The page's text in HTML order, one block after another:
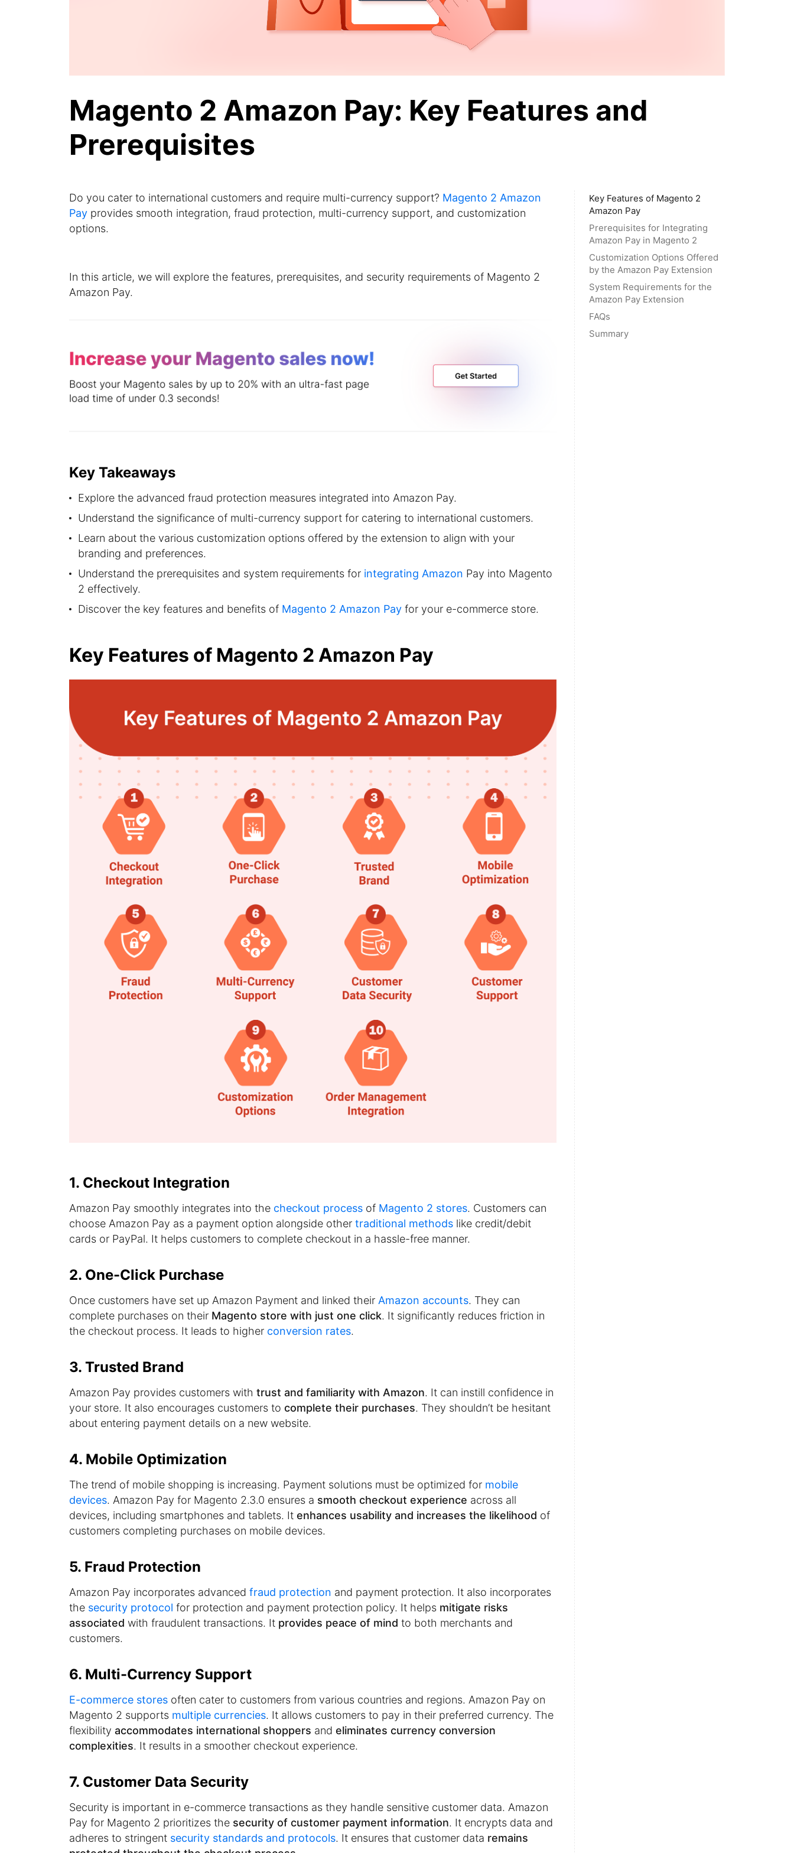
Magento 2 Amazon Pay: Key Features and
Prerequisites
Key Features of Magento 2
Amazon Pay
Prerequisites for Integrating
Amazon Pay in Magento 2
Customization Options Offered
by the Amazon Pay Extension
System Requirements for the
Amazon Pay Extension
FAQs
Summary
Do you cater to international customers and require multi-currency support? Magento 2 Amazon
Pay provides smooth integration, fraud protection, multi-currency support, and customization
options.
In this article, we will explore the features, prerequisites, and security requirements of Magento 2
Amazon Pay.
Key Takeaways
Explore the advanced fraud protection measures integrated into Amazon Pay.
Understand the significance of multi-currency support for catering to international customers.
Learn about the various customization options offered by the extension to align with your
branding and preferences.
Understand the prerequisites and system requirements for integrating Amazon Pay into Magento
2 effectively.
Discover the key features and benefits of Magento 2 Amazon Pay for your e-commerce store.
Key Features of Magento 2 Amazon Pay
1. Checkout Integration
Amazon Pay smoothly integrates into the checkout process of Magento 2 stores. Customers can
choose Amazon Pay as a payment option alongside other traditional methods like credit/debit
cards or PayPal. It helps customers to complete checkout in a hassle-free manner.
2. One-Click Purchase
Once customers have set up Amazon Payment and linked their Amazon accounts. They can
complete purchases on their Magento store with just one click. It significantly reduces friction in
the checkout process. It leads to higher conversion rates.
3. Trusted Brand
Amazon Pay provides customers with trust and familiarity with Amazon. It can instill confidence in
your store. It also encourages customers to complete their purchases. They shouldn’t be hesitant
about entering payment details on a new website.
4. Mobile Optimization
The trend of mobile shopping is increasing. Payment solutions must be optimized for mobile
devices. Amazon Pay for Magento 2.3.0 ensures a smooth checkout experience across all
devices, including smartphones and tablets. It enhances usability and increases the likelihood of
customers completing purchases on mobile devices.
5. Fraud Protection
Amazon Pay incorporates advanced fraud protection and payment protection. It also incorporates
the security protocol for protection and payment protection policy. It helps mitigate risks
associated with fraudulent transactions. It provides peace of mind to both merchants and
customers.
6. Multi-Currency Support
E-commerce stores often cater to customers from various countries and regions. Amazon Pay on
Magento 2 supports multiple currencies. It allows customers to pay in their preferred currency. The
flexibility accommodates international shoppers and eliminates currency conversion
complexities. It results in a smoother checkout experience.
7. Customer Data Security
Security is important in e-commerce transactions as they handle sensitive customer data. Amazon
Pay for Magento 2 prioritizes the security of customer payment information. It encrypts data and
adheres to stringent security standards and protocols. It ensures that customer data remains